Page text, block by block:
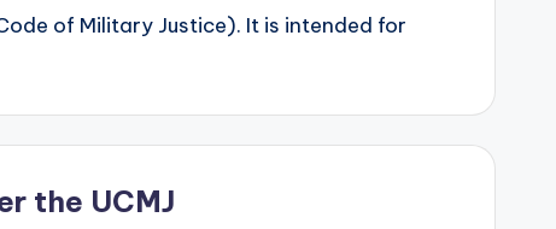
of Military Justice). It is intended for
the UCMJ